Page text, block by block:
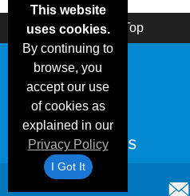
This website
uses cookies.
By continuing to
browse, you
accept our use
of cookies as
explained in our
Privacy Policy
I Got It
Back Top